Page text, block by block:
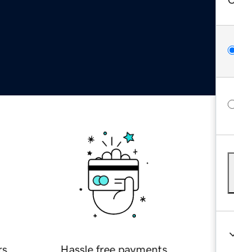
Hassle free payments